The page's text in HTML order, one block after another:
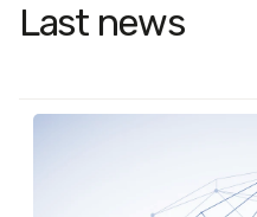
Last news